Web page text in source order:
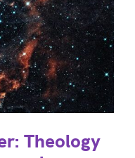
Theology